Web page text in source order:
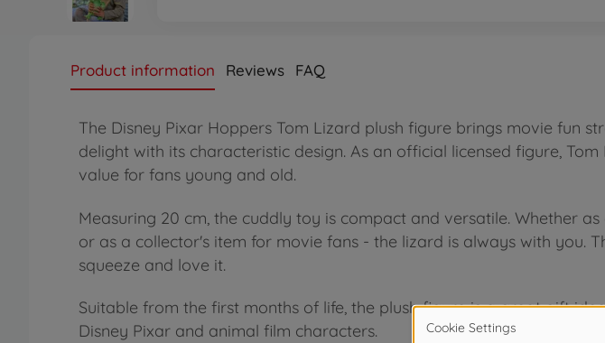
Product information Reviews FAQ
The Disney Pixar Hoppers Tom Lizard plush figure brings movie fun
delight with its characteristic design. As an official licensed figure,
value for fans young and old.
Measuring 20 cm, the cuddly toy is compact and versatile. Whether
or as a collector's item for movie fans - the lizard is always with you.
squeeze and love it.
Suitable from the first months of life, the plush figure is a great gift
Disney Pixar and animal film characters.